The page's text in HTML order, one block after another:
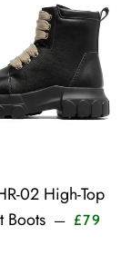
02 High-Top
Boots — £79